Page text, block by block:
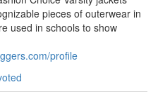
pieces of outerwear in
used in schools to show
profile